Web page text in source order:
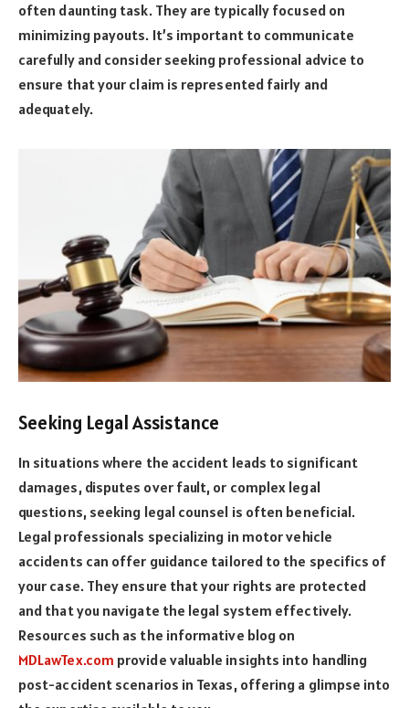
often daunting task. They are typically focused on
minimizing payouts. It’s important to communicate
carefully and consider seeking professional advice to
ensure that your claim is represented fairly and
adequately.
Seeking Legal Assistance
In situations where the accident leads to significant
damages, disputes over fault, or complex legal
questions, seeking legal counsel is often beneficial.
Legal professionals specializing in motor vehicle
accidents can offer guidance tailored to the specifics of
your case. They ensure that your rights are protected
and that you navigate the legal system effectively.
Resources such as the informative blog on
MDLawTex.com provide valuable insights into handling
post-accident scenarios in Texas, offering a glimpse into